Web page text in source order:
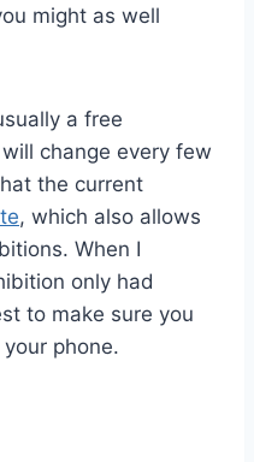
might as well
a free
change every few
the current
, which also allows
When I
only had
to make sure you
phone.